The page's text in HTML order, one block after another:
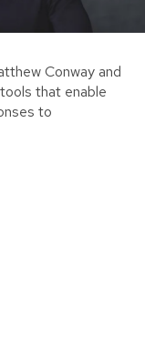
Conway and
that enable
to